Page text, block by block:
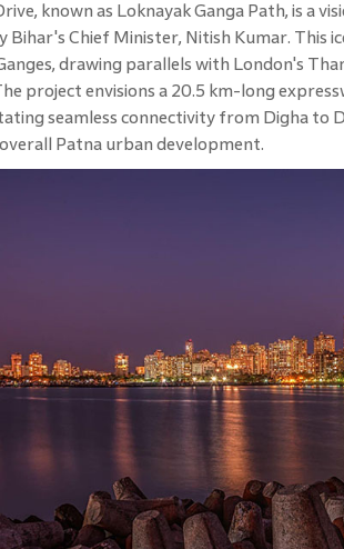
known as Loknayak Ganga Path, is a
Bihar's Chief Minister, Nitish Kumar. This
drawing parallels with London's
project envisions a 20.5 km-long
seamless connectivity from Digha to
Patna urban development.